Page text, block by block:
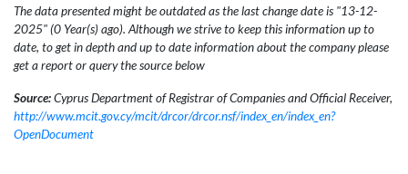
The data presented might be outdated as the last change date is "13-12-
2025" (0 Year(s) ago). Although we strive to keep this information up to
date, to get in depth and up to date information about the company please
get a report or query the source below
Source:Cyprus Department of Registrar of Companies and Official Receiver,
http://www.mcit.gov.cy/mcit/drcor/drcor.nsf/index_en/index_en?
OpenDocument